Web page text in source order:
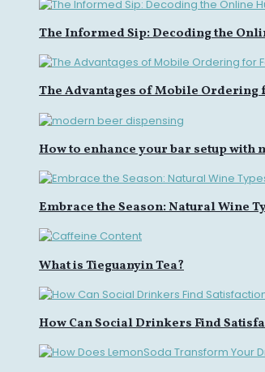
The Informed Sip: Decoding the
The Advantages of Mobile
How to enhance your bar setup with
Embrace the Season: Natural Wine
What is Tieguanyin Tea?
How Can Social Drinkers Find